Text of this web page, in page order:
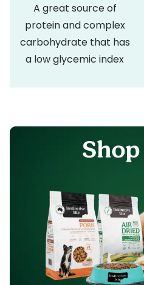
A great source of
protein and complex
carbohydrate that has
a low glycemic index